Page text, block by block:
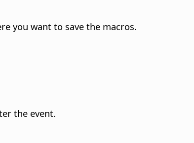
you want to save the macros.
the event.